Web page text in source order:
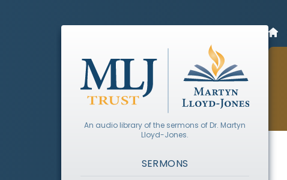
An audio library of the sermons of Dr. Martyn
Lloyd-Jones.
SERMONS